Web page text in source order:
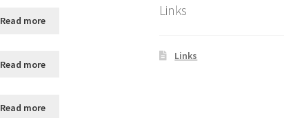
Read more
Read more
Read more
Links
Links